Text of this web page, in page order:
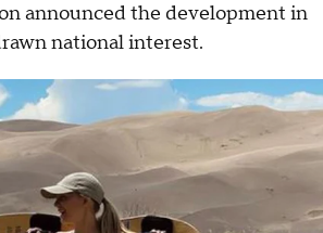
announced the development in
national interest.